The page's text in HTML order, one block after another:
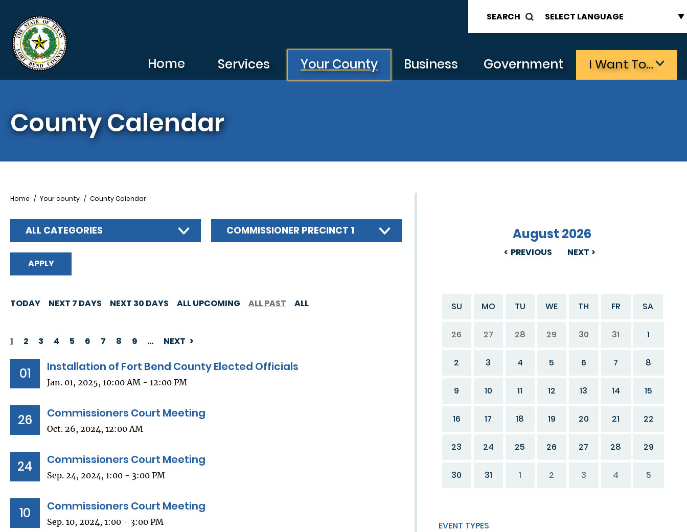
SEARCH
Home Services Your County Business Government I Want To…
County Calendar
PREVIOUS
August 2026
NEXT
SU MO TU WE TH FR SA
26 27 28 29 30 31 1
2 3 4 5 6 7 8
9 10 11 12 13 14 15
16 17 18 19 20 21 22
23 24 25 26 27 28 29
30 31 1 2 3 4 5
EVENT TYPES
Breadcrumb
Home Your county County Calendar
ALL CATEGORIES COMMISSIONER PRECINCT 1
TODAY NEXT 7 DAYS NEXT 30 DAYS ALL UPCOMING ALL PAST ALL
PAGINATION
1 2 3 4 5 6 7 8 9 … NEXT
01 Installation of Fort Bend County Elected Officials
Jan. 01, 2025, 10:00 AM - 12:00 PM
26 Commissioners Court Meeting
Oct. 26, 2024, 12:00 AM
24 Commissioners Court Meeting
Sep. 24, 2024, 1:00 - 3:00 PM
10 Commissioners Court Meeting
Sep. 10, 2024, 1:00 - 3:00 PM